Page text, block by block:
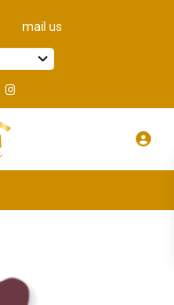
mail us